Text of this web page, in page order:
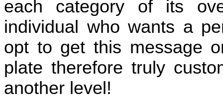
each category of its
individual who wants a
opt to get this message
plate therefore truly
another level!